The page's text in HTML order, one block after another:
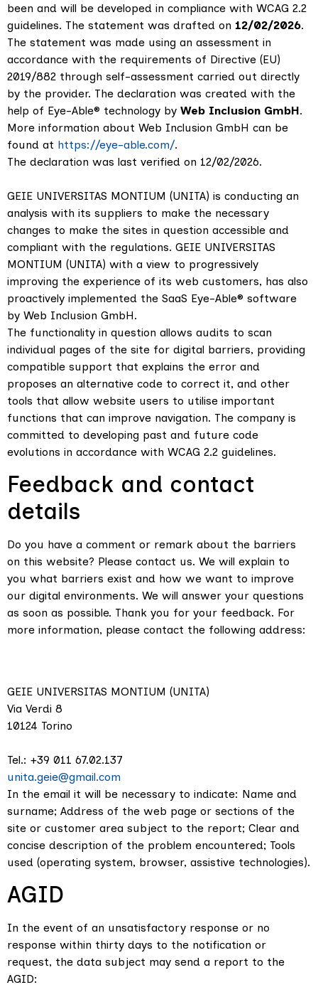
been and will be developed in compliance with WCAG 2.2
guidelines. The statement was drafted on 12/02/2026.
The statement was made using an assessment in
accordance with the requirements of Directive (EU)
2019/882 through self-assessment carried out directly
by the provider. The declaration was created with the
help of Eye-Able® technology by Web Inclusion GmbH.
More information about Web Inclusion GmbH can be
found at https://eye-able.com/.
The declaration was last verified on 12/02/2026.
GEIE UNIVERSITAS MONTIUM (UNITA) is conducting an
analysis with its suppliers to make the necessary
changes to make the sites in question accessible and
compliant with the regulations. GEIE UNIVERSITAS
MONTIUM (UNITA) with a view to progressively
improving the experience of its web customers, has also
proactively implemented the SaaS Eye-Able® software
by Web Inclusion GmbH.
The functionality in question allows audits to scan
individual pages of the site for digital barriers, providing
compatible support that explains the error and
proposes an alternative code to correct it, and other
tools that allow website users to utilise important
functions that can improve navigation. The company is
committed to developing past and future code
evolutions in accordance with WCAG 2.2 guidelines.
Feedback and contact
details
Do you have a comment or remark about the barriers
on this website? Please contact us. We will explain to
you what barriers exist and how we want to improve
our digital environments. We will answer your questions
as soon as possible. Thank you for your feedback. For
more information, please contact the following address:
GEIE UNIVERSITAS MONTIUM (UNITA)
Via Verdi 8
10124 Torino
Tel.: +39 011 67.02.137
unita.geie@gmail.com
In the email it will be necessary to indicate: Name and
surname; Address of the web page or sections of the
site or customer area subject to the report; Clear and
concise description of the problem encountered; Tools
used (operating system, browser, assistive technologies).
AGID
In the event of an unsatisfactory response or no
response within thirty days to the notification or
request, the data subject may send a report to the
AGID: